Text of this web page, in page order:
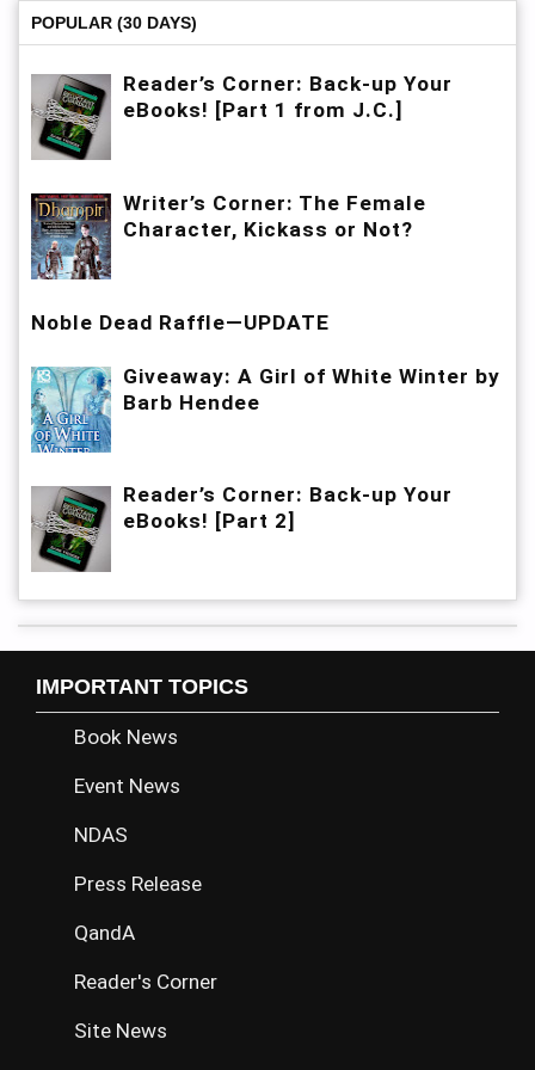
POPULAR (30 DAYS)
Reader’s Corner: Back-up Your
eBooks! [Part 1 from J.C.]
Writer’s Corner: The Female
Character, Kickass or Not?
Noble Dead Raffle—UPDATE
Giveaway: A Girl of White Winter by
Barb Hendee
Reader’s Corner: Back-up Your
eBooks! [Part 2]
IMPORTANT TOPICS
Book News
Event News
NDAS
Press Release
QandA
Reader's Corner
Site News